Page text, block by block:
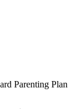
Parenting Plan